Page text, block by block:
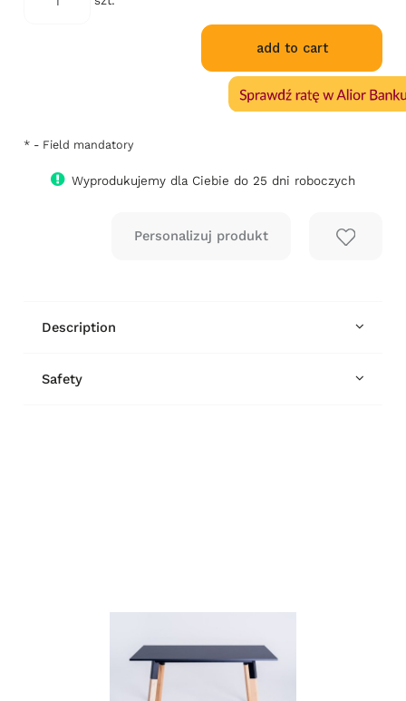
add to cart
* - Field mandatory
Wyprodukujemy dla Ciebie do 25 dni roboczych
Description
Safety